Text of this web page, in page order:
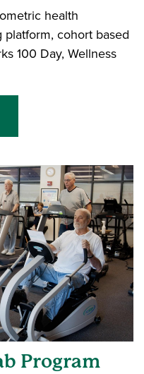
health
cohort based
100 Day, Wellness
Program